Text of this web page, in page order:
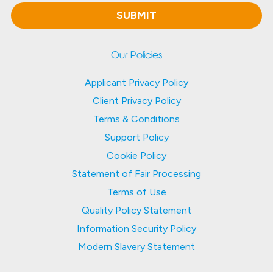
Our Policies
Applicant Privacy Policy
Client Privacy Policy
Terms & Conditions
Support Policy
Cookie Policy
Statement of Fair Processing
Terms of Use
Quality Policy Statement
Information Security Policy
Modern Slavery Statement